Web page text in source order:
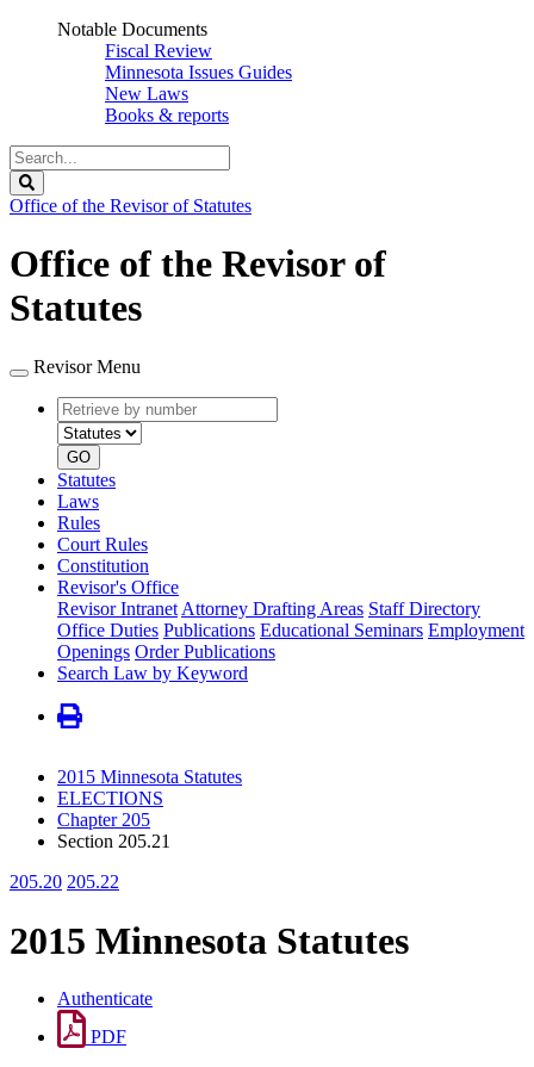
Notable Documents
Fiscal Review
Minnesota Issues Guides
New Laws
Books & reports
Search
Legislature
Office of the Revisor of Statutes
Office of the Revisor of
Statutes
Revisor Menu
Retrieve
by
number
type
GO
Statutes
Laws
Rules
Court Rules
Constitution
Revisor's Office
Revisor Intranet Attorney Drafting Areas Staff Directory
Office Duties Publications Educational Seminars Employment
Openings Order Publications
Search Law by Keyword
2015 Minnesota Statutes
ELECTIONS
Chapter 205
Section 205.21
205.20 205.22
2015 Minnesota Statutes
Authenticate
PDF